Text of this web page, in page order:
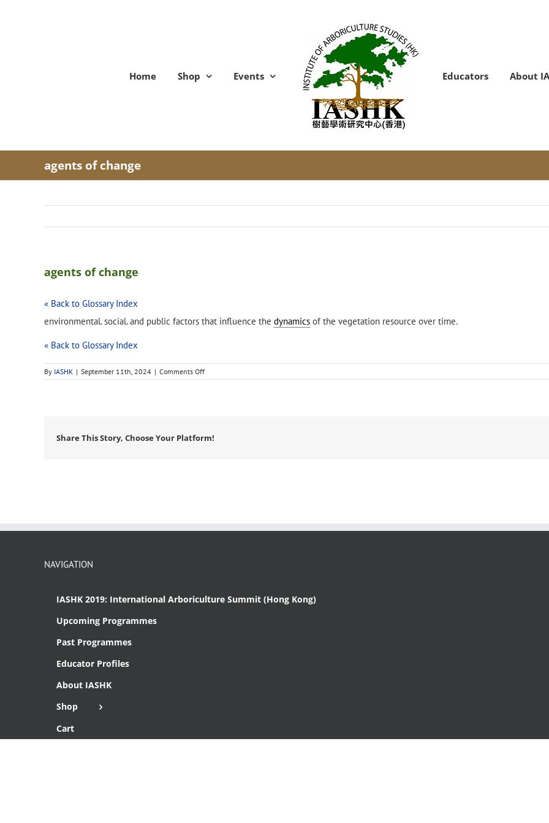
Home Shop Events Educators About
agents of change
agents of change
« Back to Glossary Index
environmental. social. and public factors that influence the dynamics of the vegetation resource over time.
« Back to Glossary Index
By IASHK | September 11th, 2024 | Comments Offon
agents
Share This Story, Choose Your Platform!
NAVIGATION
IASHK 2019: International Arboriculture Summit (Hong Kong)
Upcoming Programmes
Past Programmes
Educator Profiles
About IASHK
Shop
Cart